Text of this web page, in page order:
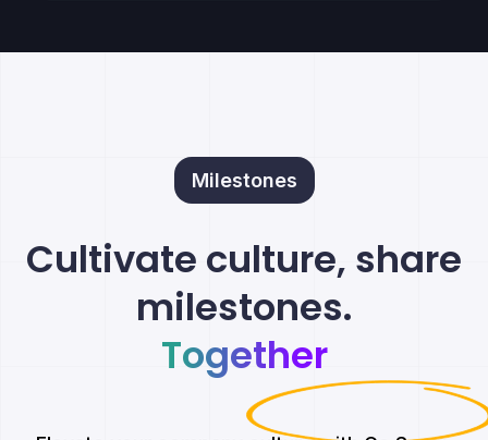
Milestones
Cultivate culture, share
milestones.
Together